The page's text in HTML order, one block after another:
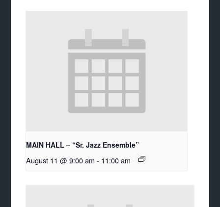
MAIN HALL – “Sr. Jazz Ensemble”
August 11 @ 9:00 am - 11:00 am